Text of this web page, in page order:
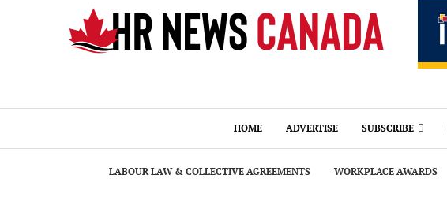
HOME ADVERTISE SUBSCRIBE
LABOUR LAW & COLLECTIVE AGREEMENTS WORKPLACE AWARDS